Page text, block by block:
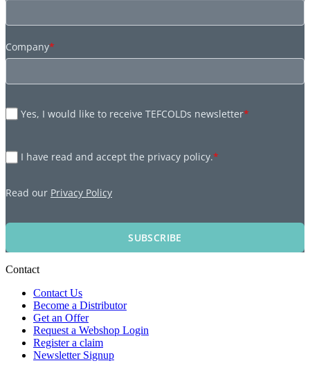
Company*
Yes, I would like to receive TEFCOLDs newsletter*
I have read and accept the privacy policy.*
Read our Privacy Policy
SUBSCRIBE
Contact
Contact Us
Become a Distributor
Get an Offer
Request a Webshop Login
Register a claim
Newsletter Signup